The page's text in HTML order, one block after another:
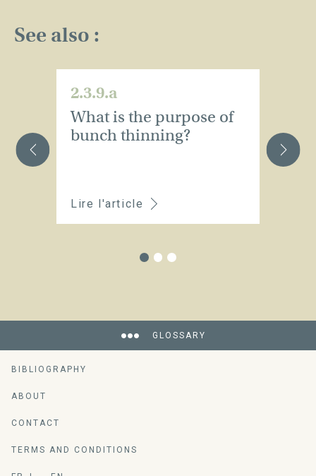
See also :
2.3.9.a
What is the purpose of
bunch thinning?
Lire l'article
GLOSSARY
BIBLIOGRAPHY
ABOUT
CONTACT
TERMS AND CONDITIONS